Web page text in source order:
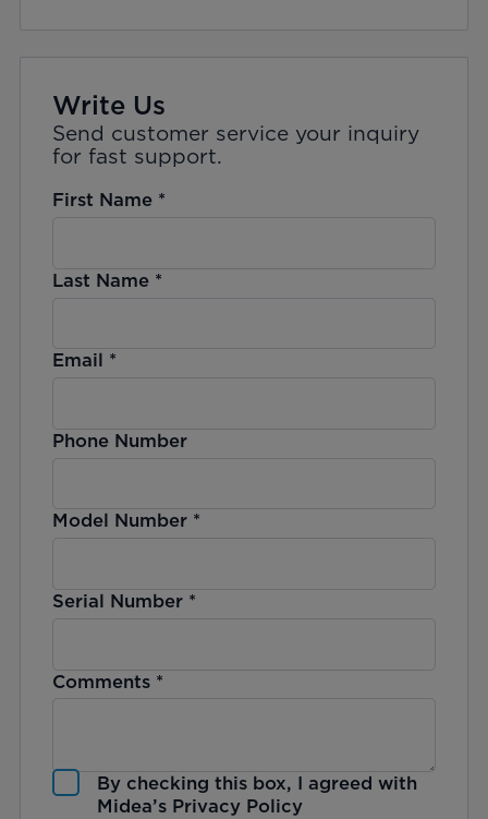
Write Us
Send customer service your inquiry
for fast support.
First Name*
Last Name*
Email *
Phone Number
Model Number*
Serial Number*
Comments*
By checking this box, I agreed with
Midea’s Privacy Policy